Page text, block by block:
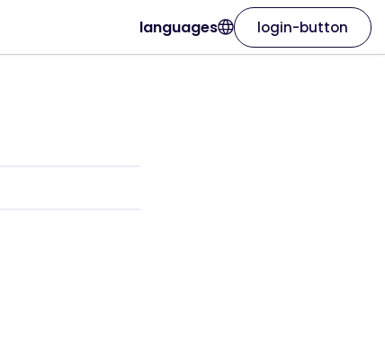
languages login-button